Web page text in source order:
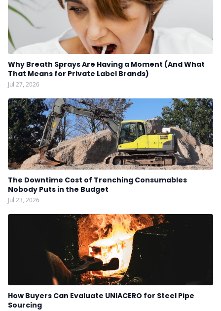
Why Breath Sprays Are Having a Moment (And What
That Means for Private Label Brands)
Jul 27, 2026
The Downtime Cost of Trenching Consumables
Nobody Puts in the Budget
Jul 23, 2026
How Buyers Can Evaluate UNIACERO for Steel Pipe
Sourcing